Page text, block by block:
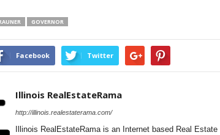
GOVERNOR
Facebook Twitter
Illinois RealEstateRama
http://illinois.realestaterama.com/
Illinois RealEstateRama is an Internet based Real